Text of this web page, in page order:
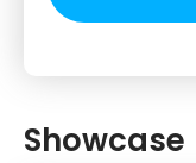
Showcase